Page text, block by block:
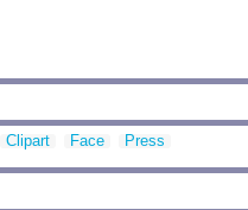
Clipart Face Press